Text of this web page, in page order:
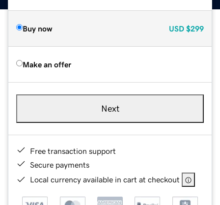
Buy now USD $299
Make an offer
Next
Free transaction support
Secure payments
Local currency available in cart at checkout